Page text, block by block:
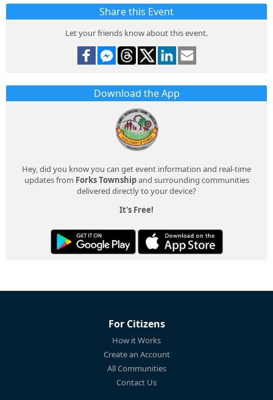
Share this Event
Let your friends know about this event.
Download the App
Hey, did you know you can get event information and real-time
updates from Forks Townshipand surrounding communities
delivered directly to your device?
It's Free!
For Citizens
How it Works
Create an Account
All Communities
Contact Us